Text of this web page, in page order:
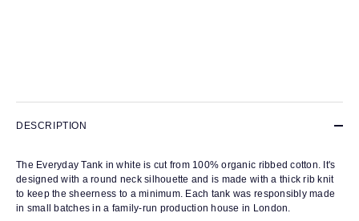
DESCRIPTION
The Everyday Tank in white is cut from 100% organic ribbed cotton. It's
designed with a round neck silhouette and is made with a thick rib knit
to keep the sheerness to a minimum. Each tank was responsibly made
in small batches in a family-run production house in London.